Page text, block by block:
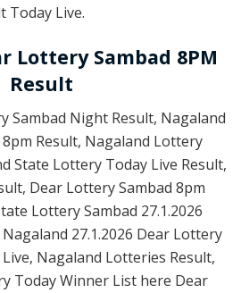
Today Live.
Lottery Sambad 8PM
Result
Sambad Night Result, Nagaland
Result, Nagaland Lottery
State Lottery Today Live Result,
Dear Lottery Sambad 8pm
Lottery Sambad 27.1.2026
27.1.2026 Dear Lottery
Nagaland Lotteries Result,
Today Winner List here Dear